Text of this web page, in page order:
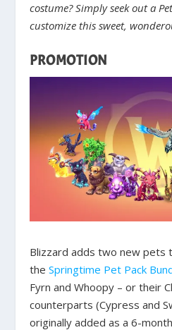
costume? Simply seek out a
customize this sweet,
PROMOTION
Blizzard adds two new pets
theSpringtime Pet Pack
Fyrn and Whoopy – or their
counterparts (Cypress and
originally added as a 6-